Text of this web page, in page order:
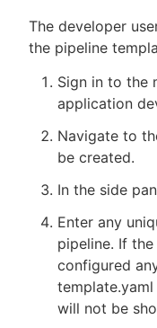
The developer
the pipeline
Sign in to the
application
Navigate to
be created.
In the side
Enter any
pipeline. If
configured
will not be